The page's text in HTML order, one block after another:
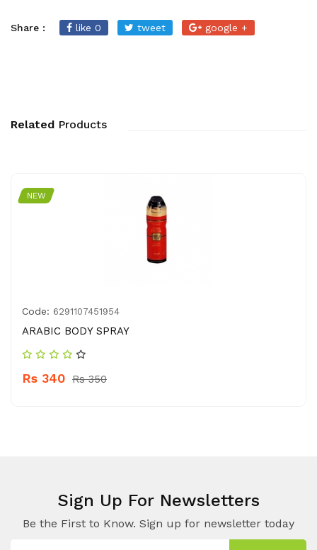
Share : like 0 tweet google +
Related Products
NEW
Code: 6291107451954
ARABIC BODY SPRAY
Rs 340 Rs 350
Sign Up For Newsletters
Be the First to Know. Sign up for newsletter today